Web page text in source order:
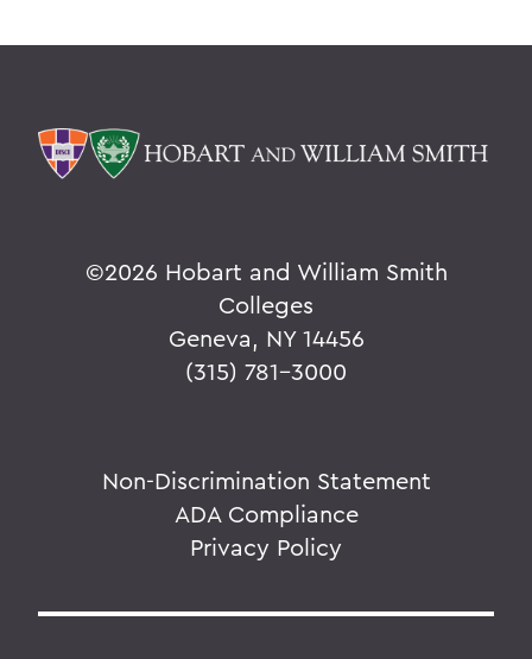
©2026 Hobart and William Smith
Colleges
Geneva, NY 14456
(315) 781-3000
Non-Discrimination Statement
ADA Compliance
Privacy Policy